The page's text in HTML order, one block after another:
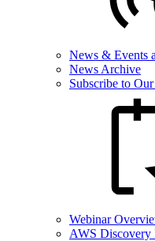
News & Events
News Archive
Subscribe to
Webinar
AWS Discovery